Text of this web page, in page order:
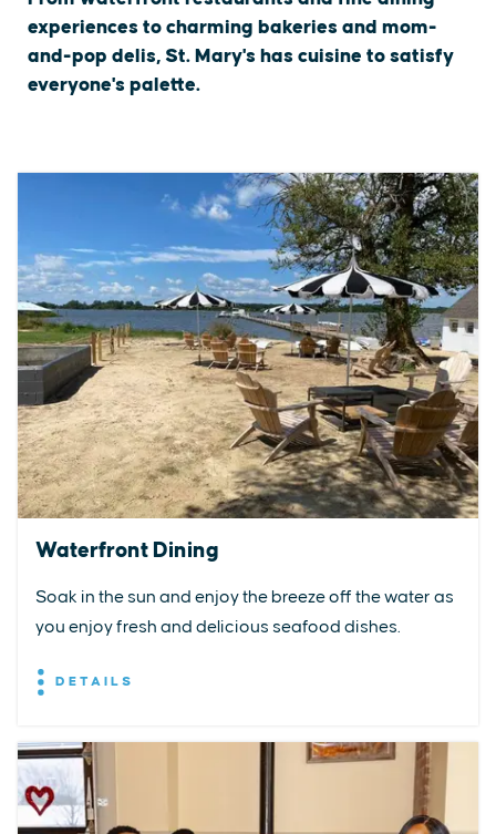
experiences to charming bakeries and mom-
and-pop delis, St. Mary's has cuisine to satisfy
everyone's palette.
Waterfront Dining
Soak in the sun and enjoy the breeze off the water as
you enjoy fresh and delicious seafood dishes.
DETAILS